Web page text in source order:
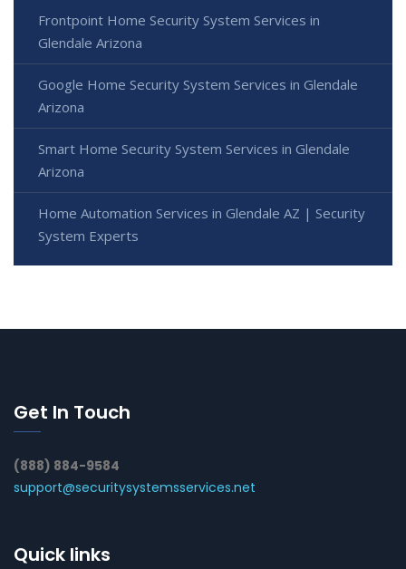
Frontpoint Home Security System Services in
Glendale Arizona
Google Home Security System Services in Glendale
Arizona
Smart Home Security System Services in Glendale
Arizona
Home Automation Services in Glendale AZ | Security
System Experts
Get In Touch
(888) 884-9584
support@securitysystemsservices.net
Quick links